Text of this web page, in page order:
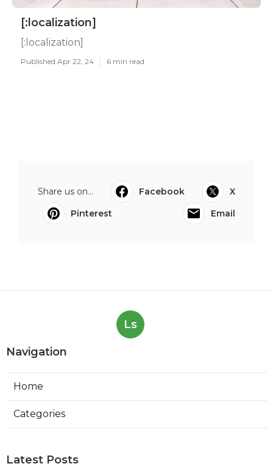
[:localization]
[:localization]
Published Apr 22, 24 6 min read
Share us on... Facebook
X
Pinterest
Email
Ls
Navigation
Home
Categories
Latest Posts